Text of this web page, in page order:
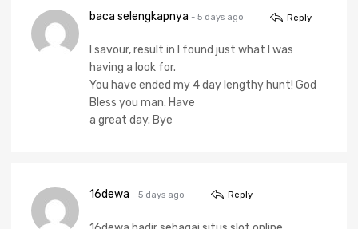
baca selengkapnya - 5 days ago Reply
I savour, result in I found just what I was
having a look for.
You have ended my 4 day lengthy hunt! God
Bless you man. Have
a great day. Bye
16dewa - 5 days ago Reply